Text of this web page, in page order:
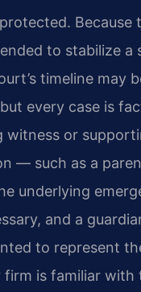
Because
to stabilize a
timeline may
every case is
witness or
— such as a
underlying
and a
to represent
firm is familiar with